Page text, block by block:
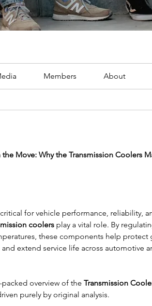
Members About
Move: Why the Transmission Coolers
for vehicle performance, reliability,
coolers play a vital role. By
these components help protect
extend service life across automotive
packed overview of the Transmission
purely by original analysis.